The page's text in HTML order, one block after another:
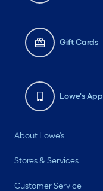
Gift Cards
Lowe's App
About Lowe's
Stores & Services
Customer Service